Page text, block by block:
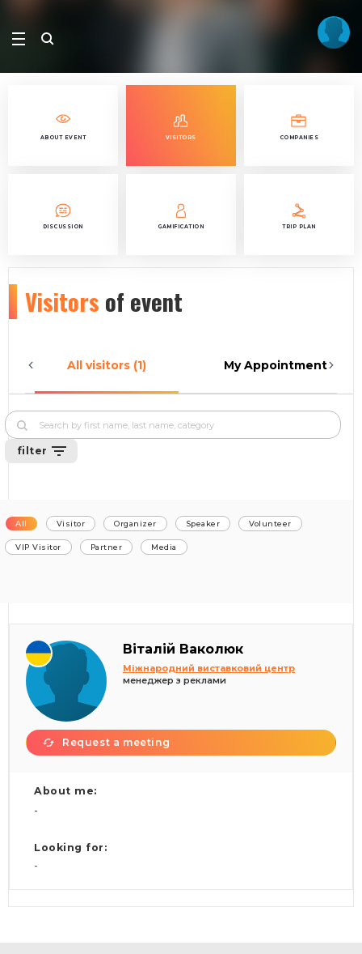
ABOUT EVENT VISITORS COMPANIES
DISCUSSION GAMIFICATION TRIP PLAN
Visitors of event
All visitors (1) My Appointments (0)
filter
All Visitor Organizer Speaker Volunteer
VIP Visitor Partner Media
Віталій Ваколюк
Міжнародний виставковий центр
менеджер з реклами
Request a meeting
About me:
-
Looking for:
-